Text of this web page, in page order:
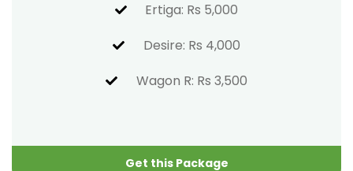
Ertiga: Rs 5,000
Desire: Rs 4,000
Wagon R: Rs 3,500
Get this Package